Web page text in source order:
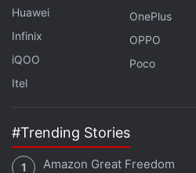
The update could prove
creators, photographers,
businesses that use
promotional platform. Instead
that better reflects current
visual themes.
Huawei
Infinix
iQOO
Itel
OnePlus
OPPO
Poco
#Trending Stories
Amazon Great Freedom